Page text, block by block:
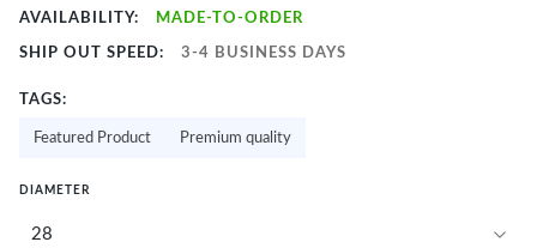
AVAILABILITY: MADE-TO-ORDER
SHIP OUT SPEED: 3-4 BUSINESS DAYS
TAGS:
Featured Product Premium quality
DIAMETER